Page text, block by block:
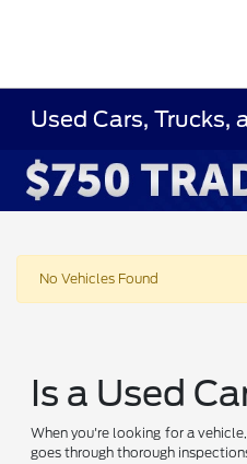
Used Cars, Trucks,
No Vehicles Found
Is a Used
When you're looking for a
goes through thorough